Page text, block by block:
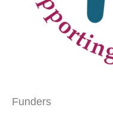
Funders